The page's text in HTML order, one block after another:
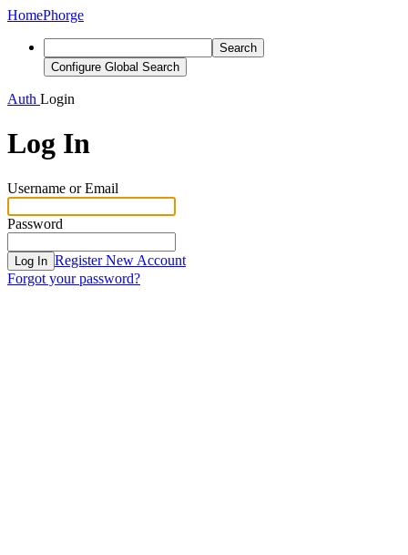
HomePhorge
Search
Configure Global Search
Auth Login
Log In
Username or Email
Password
Log In Register New Account
Forgot your password?